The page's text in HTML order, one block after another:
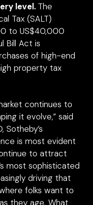
level. The
Tax (SALT)
to US$40,000
Bill Act is
of high-end
property tax
continues to
it evolve,” said
Sotheby’s
is most evident
to attract
most sophisticated
driving that
folks want to
they age. What